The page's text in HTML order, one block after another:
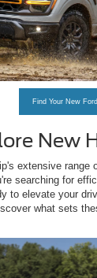
Find Your New Ford
New
extensive range
searching for
to elevate your
what sets